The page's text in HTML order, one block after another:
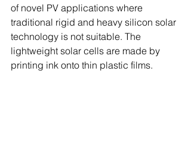
of novel PV applications where
traditional rigid and heavy silicon solar
technology is not suitable. The
lightweight solar cells are made by
printing ink onto thin plastic films.